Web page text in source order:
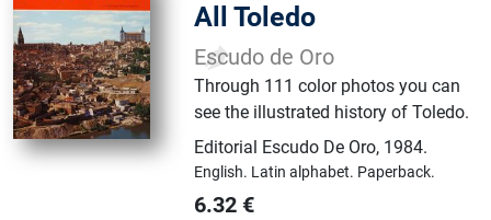
All Toledo
Escudo de Oro
Through 111 color photos you can
see the illustrated history of Toledo.
Editorial Escudo De Oro, 1984.
English. Latin alphabet. Paperback.
6.32 €